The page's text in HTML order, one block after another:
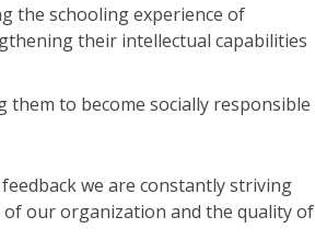
the schooling experience of
their intellectual capabilities
to become socially responsible
we are constantly striving
our organization and the quality of